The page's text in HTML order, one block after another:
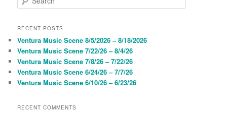
e
r
h
RECENT POSTS
Ventura Music Scene 8/5/2026 – 8/18/2026
Ventura Music Scene 7/22/26 – 8/4/26
Ventura Music Scene 7/8/26 – 7/22/26
Ventura Music Scene 6/24/26 – 7/7/26
Ventura Music Scene 6/10/26 – 6/23/26
RECENT COMMENTS